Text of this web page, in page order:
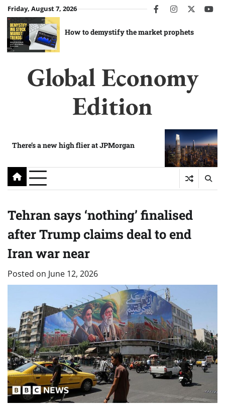
Skip
to
content
Friday, August 7, 2026 facebookinstagram
twitter
How to demystify the market prophets
Global Economy
Edition
There’s a new high flier at JPMorgan
Tehran says ‘nothing’ finalised
after Trump claims deal to end
Iran war near
Posted on June 12, 2026